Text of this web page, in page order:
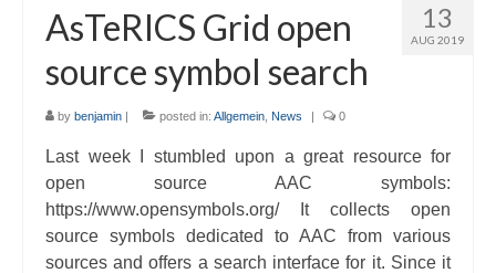
13
AUG 2019
AsTeRICS Grid open
source symbol search
by benjamin | posted in: Allgemein News | 0
Last week I stumbled upon a great resource for
open source AAC symbols:
https://www.opensymbols.org/ It collects open
source symbols dedicated to AAC from various
sources and offers a search interface for it. Since it